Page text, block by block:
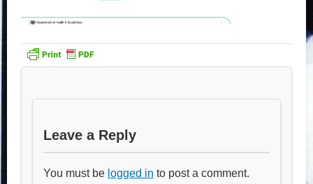
Leave a Reply
You must be logged in to post a comment.